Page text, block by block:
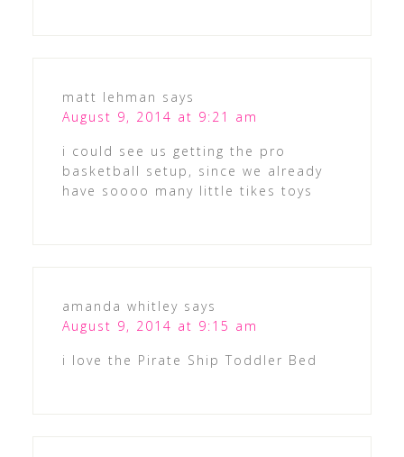
matt lehman says
August 9, 2014 at 9:21 am
i could see us getting the pro
basketball setup, since we already
have soooo many little tikes toys
amanda whitley says
August 9, 2014 at 9:15 am
i love the Pirate Ship Toddler Bed